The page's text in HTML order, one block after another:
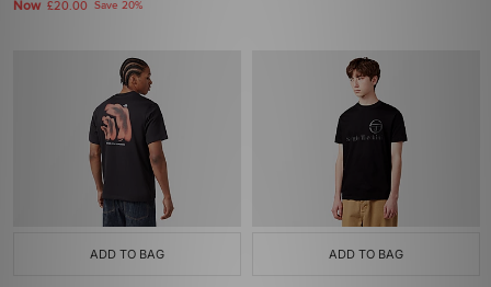
Now £20.00 Save 20%
ADD TO BAG ADD TO BAG